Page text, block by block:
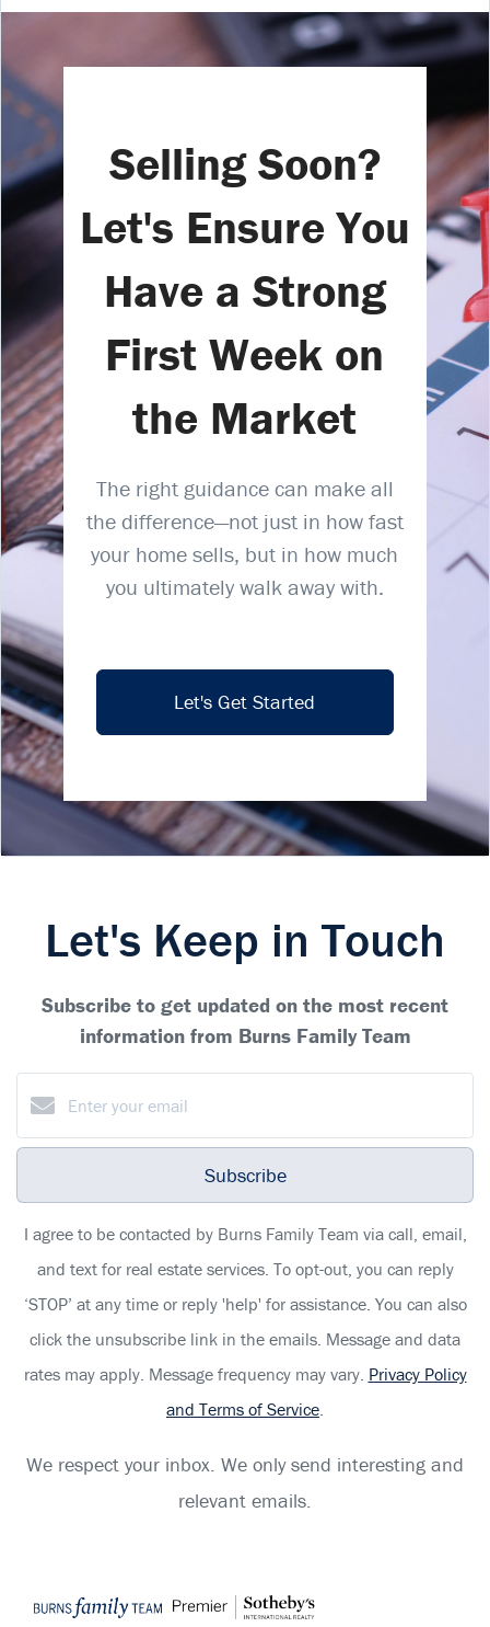
Selling Soon?
Let's Ensure You
Have a Strong
First Week on
the Market
The right guidance can make all
the difference—not just in how fast
your home sells, but in how much
you ultimately walk away with.
Let's Get Started
Let's Keep in Touch
Subscribe to get updated on the most recent
information from Burns Family Team
Subscribe
I agree to be contacted by Burns Family Team via call, email,
and text for real estate services. To opt-out, you can reply
‘STOP’ at any time or reply 'help' for assistance. You can also
click the unsubscribe link in the emails. Message and data
rates may apply. Message frequency may vary. Privacy Policy
and Terms of Service
We respect your inbox. We only send interesting and
relevant emails.